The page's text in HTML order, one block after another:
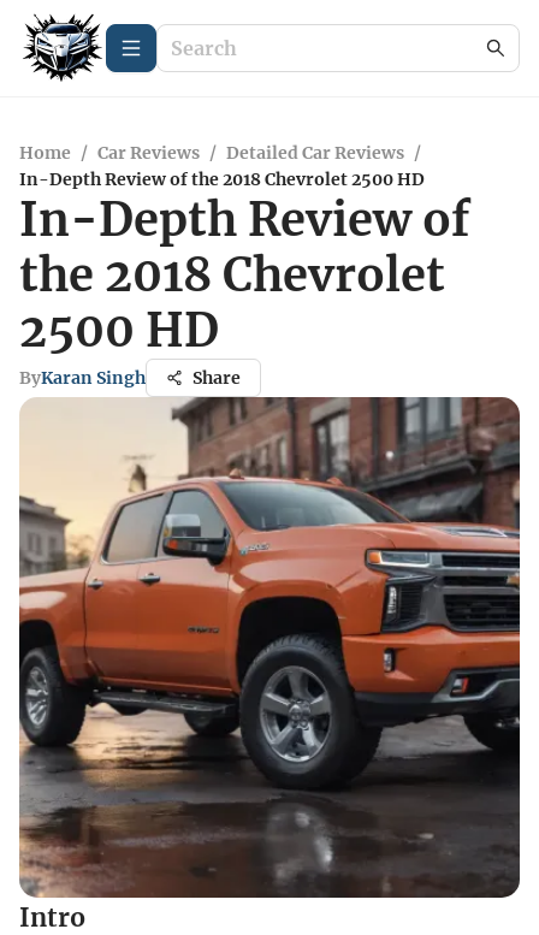
Home / Car Reviews / Detailed Car Reviews /
In-Depth Review of the 2018 Chevrolet 2500 HD
In-Depth Review of
the 2018 Chevrolet
2500 HD
ByKaran Singh Share
Intro